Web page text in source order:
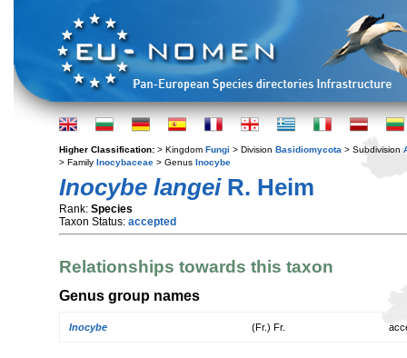
Higher Classification: > Kingdom Fungi > Division Basidiomycota > Subdivision
> Family Inocybaceae > Genus Inocybe
Inocybe langeiR. Heim
Rank: Species
Taxon Status: accepted
Relationships towards this taxon
Genus group names
Inocybe (Fr.) Fr.